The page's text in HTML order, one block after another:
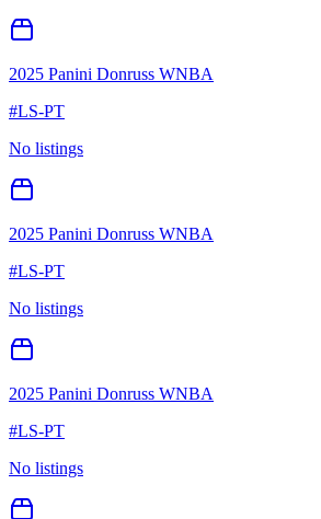
2025 Panini Donruss WNBA
#LS-PT
No listings
2025 Panini Donruss WNBA
#LS-PT
No listings
2025 Panini Donruss WNBA
#LS-PT
No listings